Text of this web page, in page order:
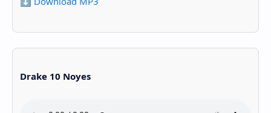
Drake 10 Noyes